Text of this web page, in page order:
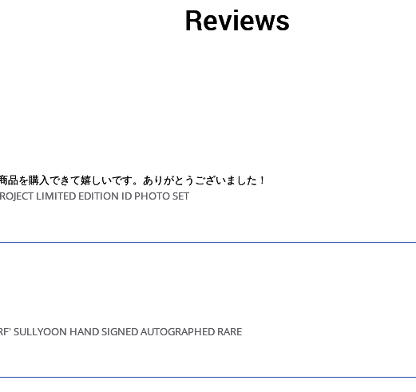
Reviews
を購入できて嬉しいです。ありがとうございました！
LIMITED EDITION ID PHOTO SET
SULLYOON HAND SIGNED AUTOGRAPHED RARE